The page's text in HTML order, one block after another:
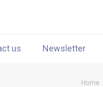
us Newsletter
Home